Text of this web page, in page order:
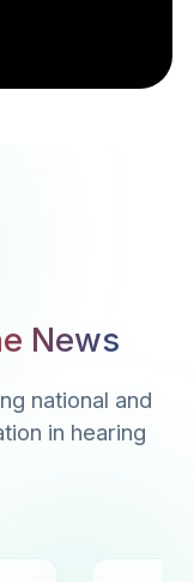
News
national and
in hearing